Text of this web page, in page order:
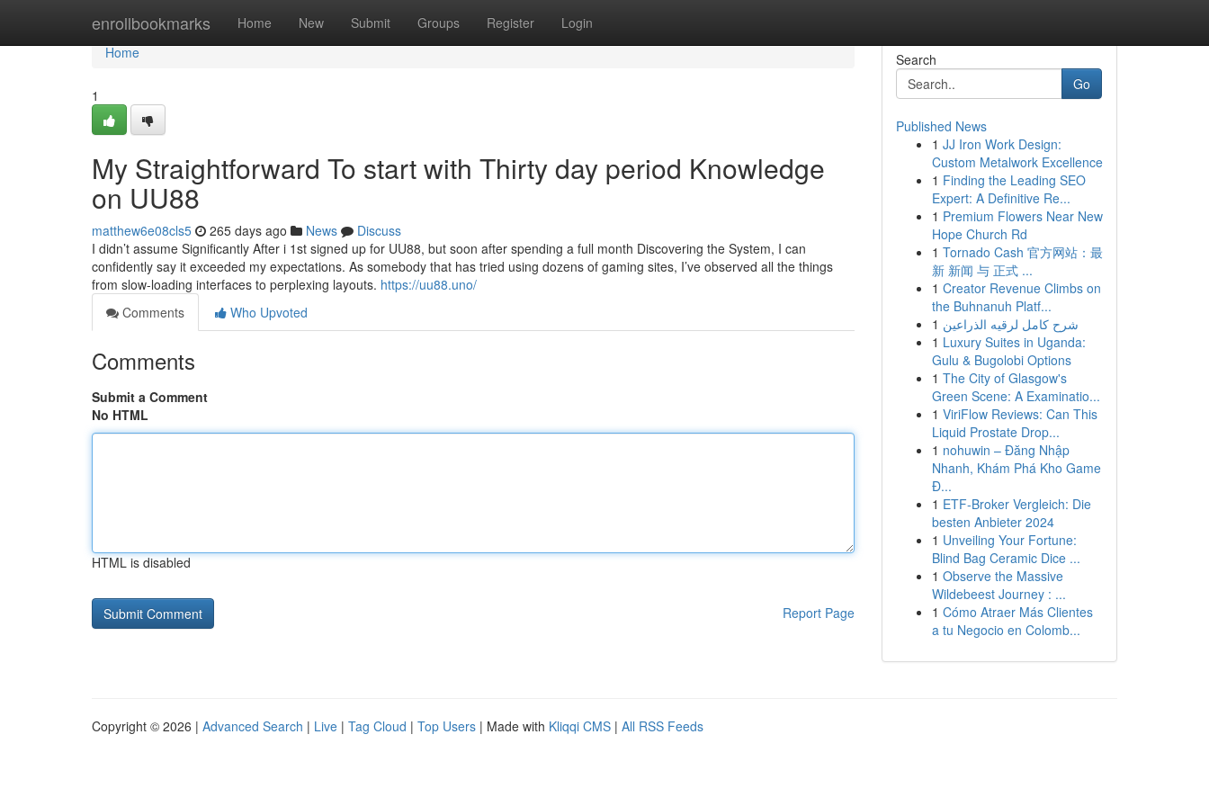
enrollbookmarks Home New Submit Groups Register Login
Home
Home
1
My Straightforward To start with Thirty day period Knowledge
on UU88
matthew6e08cls5 265 days ago News
Discuss
I didn’t assume Significantly After i 1st signed up for UU88, but soon after spending a full month Discovering the System, I can
confidently say it exceeded my expectations. As somebody that has tried using dozens of gaming sites, I’ve observed all the things
from slow-loading interfaces to perplexing layouts. https://uu88.uno/
Comments
Who Upvoted
Comments
Submit a Comment
No HTML
HTML is disabled
Report Page
Search
Go
Published News
1 JJ Iron Work Design:
Custom Metalwork Excellence
1 Finding the Leading SEO
Expert: A Definitive Re...
1 Premium Flowers Near New
Hope Church Rd
1 Tornado Cash 官方网站：最
新 新闻 与 正式 ...
1 Creator Revenue Climbs on
the Buhnanuh Platf...
1 شرح كامل لرقيه الذراعين
1 Luxury Suites in Uganda:
Gulu & Bugolobi Options
1 The City of Glasgow's
Green Scene: A Examinatio...
1 ViriFlow Reviews: Can This
Liquid Prostate Drop...
1 nohuwin – Đăng Nhập
Nhanh, Khám Phá Kho Game
Đ...
1 ETF-Broker Vergleich: Die
besten Anbieter 2024
1 Unveiling Your Fortune:
Blind Bag Ceramic Dice ...
1 Observe the Massive
Wildebeest Journey : ...
1 Cómo Atraer Más Clientes
a tu Negocio en Colomb...
Copyright © 2026 | Advanced Search | Live | Tag Cloud | Top Users | Made with Kliqqi CMS | All RSS Feeds